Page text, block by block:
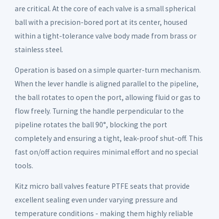
are critical. At the core of each valve is a small spherical
ball with a precision-bored port at its center, housed
within a tight-tolerance valve body made from brass or
stainless steel.
Operation is based on a simple quarter-turn mechanism.
When the lever handle is aligned parallel to the pipeline,
the ball rotates to open the port, allowing fluid or gas to
flow freely. Turning the handle perpendicular to the
pipeline rotates the ball 90°, blocking the port
completely and ensuring a tight, leak-proof shut-off. This
fast on/off action requires minimal effort and no special
tools.
Kitz micro ball valves feature PTFE seats that provide
excellent sealing even under varying pressure and
temperature conditions - making them highly reliable